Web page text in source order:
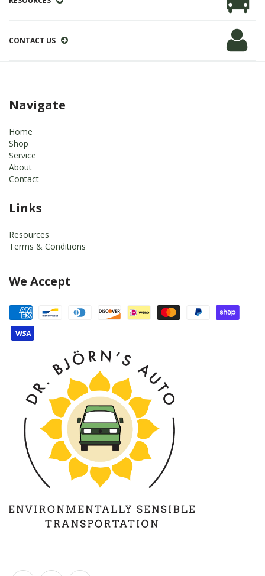
CONTACT US
Navigate
Home
Shop
Service
About
Contact
Links
Resources
Terms & Conditions
We Accept